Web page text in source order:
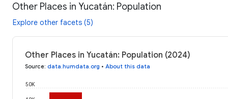
Other Places in Yucatán: Population
Explore other facets (5)
Other Places in Yucatán: Population (2024)
Source: data.humdata.org • About this data
50K